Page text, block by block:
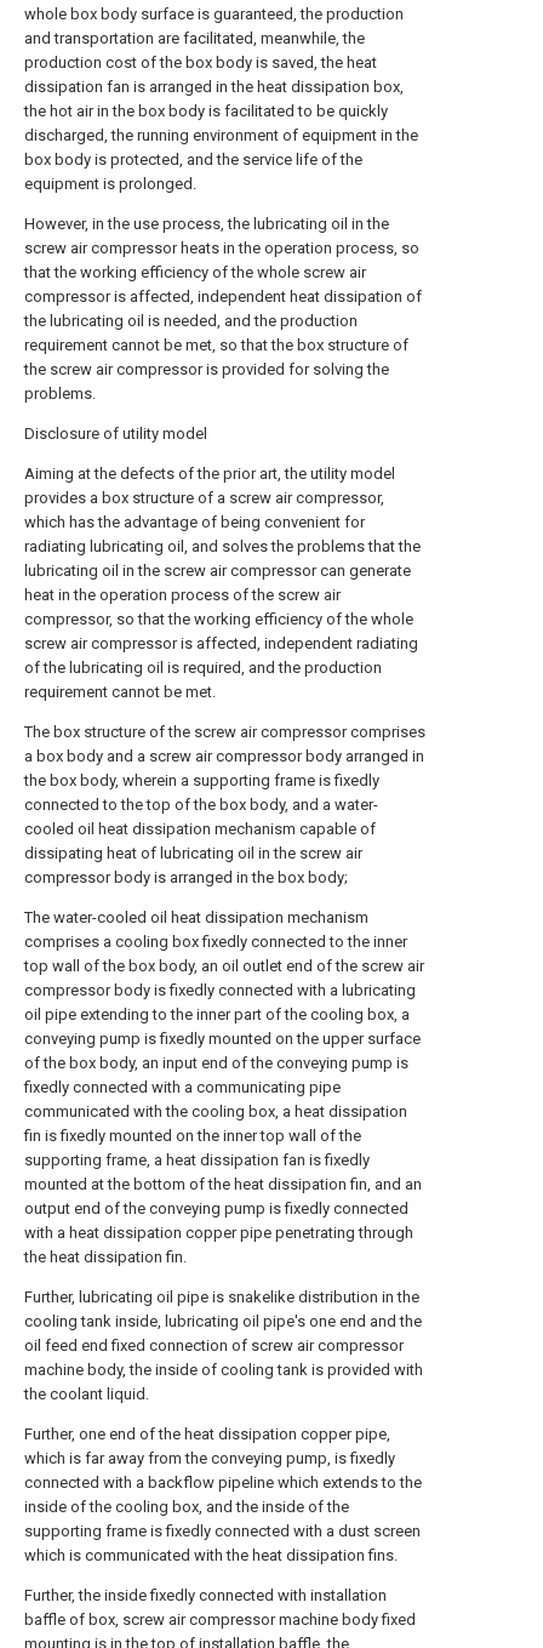
whole box body surface is guaranteed, the production
and transportation are facilitated, meanwhile, the
production cost of the box body is saved, the heat
dissipation fan is arranged in the heat dissipation box,
the hot air in the box body is facilitated to be quickly
discharged, the running environment of equipment in the
box body is protected, and the service life of the
equipment is prolonged.
However, in the use process, the lubricating oil in the
screw air compressor heats in the operation process, so
that the working efficiency of the whole screw air
compressor is affected, independent heat dissipation of
the lubricating oil is needed, and the production
requirement cannot be met, so that the box structure of
the screw air compressor is provided for solving the
problems.
Disclosure of utility model
Aiming at the defects of the prior art, the utility model
provides a box structure of a screw air compressor,
which has the advantage of being convenient for
radiating lubricating oil, and solves the problems that the
lubricating oil in the screw air compressor can generate
heat in the operation process of the screw air
compressor, so that the working efficiency of the whole
screw air compressor is affected, independent radiating
of the lubricating oil is required, and the production
requirement cannot be met.
The box structure of the screw air compressor comprises
a box body and a screw air compressor body arranged in
the box body, wherein a supporting frame is fixedly
connected to the top of the box body, and a water-
cooled oil heat dissipation mechanism capable of
dissipating heat of lubricating oil in the screw air
compressor body is arranged in the box body;
The water-cooled oil heat dissipation mechanism
comprises a cooling box fixedly connected to the inner
top wall of the box body, an oil outlet end of the screw air
compressor body is fixedly connected with a lubricating
oil pipe extending to the inner part of the cooling box, a
conveying pump is fixedly mounted on the upper surface
of the box body, an input end of the conveying pump is
fixedly connected with a communicating pipe
communicated with the cooling box, a heat dissipation
fin is fixedly mounted on the inner top wall of the
supporting frame, a heat dissipation fan is fixedly
mounted at the bottom of the heat dissipation fin, and an
output end of the conveying pump is fixedly connected
with a heat dissipation copper pipe penetrating through
the heat dissipation fin.
Further, lubricating oil pipe is snakelike distribution in the
cooling tank inside, lubricating oil pipe's one end and the
oil feed end fixed connection of screw air compressor
machine body, the inside of cooling tank is provided with
the coolant liquid.
Further, one end of the heat dissipation copper pipe,
which is far away from the conveying pump, is fixedly
connected with a backflow pipeline which extends to the
inside of the cooling box, and the inside of the
supporting frame is fixedly connected with a dust screen
which is communicated with the heat dissipation fins.
Further, the inside fixedly connected with installation
baffle of box, screw air compressor machine body fixed
mounting is in the top of installation baffle, the